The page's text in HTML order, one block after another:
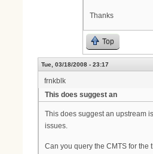
Thanks
Top
Tue, 03/18/2008 - 23:17
frnkblk
This does suggest an
This does suggest an upstream
issues.
Can you query the CMTS for the